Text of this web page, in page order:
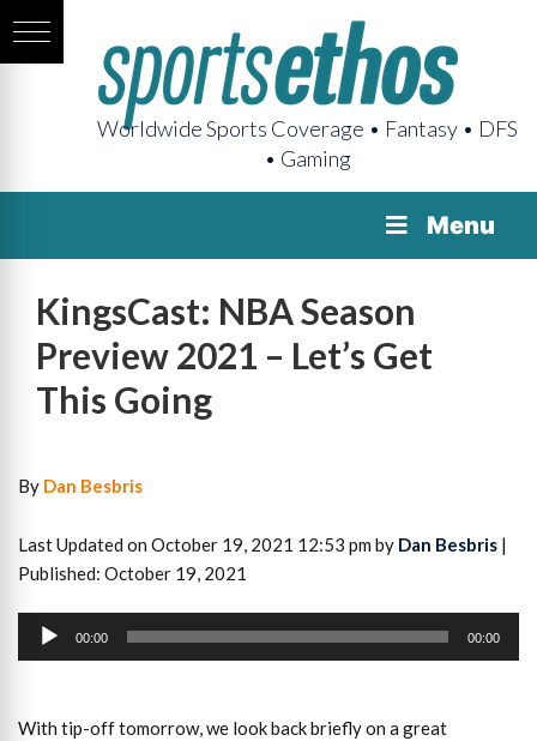
Worldwide Sports Coverage • Fantasy • DFS
• Gaming
Menu
KingsCast: NBA Season
Preview 2021 – Let’s Get
This Going
By Dan Besbris
Last Updated on October 19, 2021 12:53 pm by Dan Besbris |
Published: October 19, 2021
Player
00:00 00:00
With tip-off tomorrow, we look back briefly on a great